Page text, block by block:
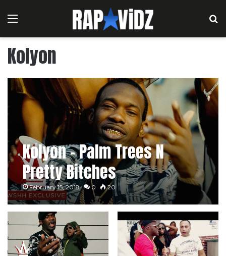
Menu
Kolyon
Kolyon – Palm Trees N
Pretty Bitches
February 15, 2018 0 20